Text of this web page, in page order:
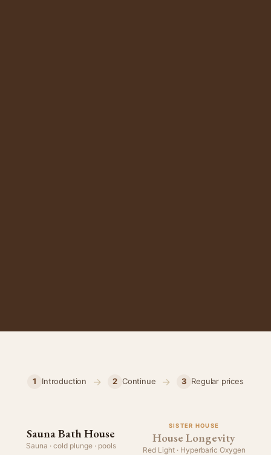
1 Introduction → 2 Continue → 3 Regular prices
Sauna Bath House
Sauna · cold plunge · pools
SISTER HOUSE
House Longevity
Red Light · Hyperbaric Oxygen